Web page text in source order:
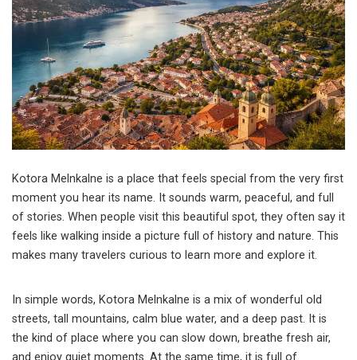
Kotora Melnkalne is a place that feels special from the very first
moment you hear its name. It sounds warm, peaceful, and full
of stories. When people visit this beautiful spot, they often say it
feels like walking inside a picture full of history and nature. This
makes many travelers curious to learn more and explore it.
In simple words, Kotora Melnkalne is a mix of wonderful old
streets, tall mountains, calm blue water, and a deep past. It is
the kind of place where you can slow down, breathe fresh air,